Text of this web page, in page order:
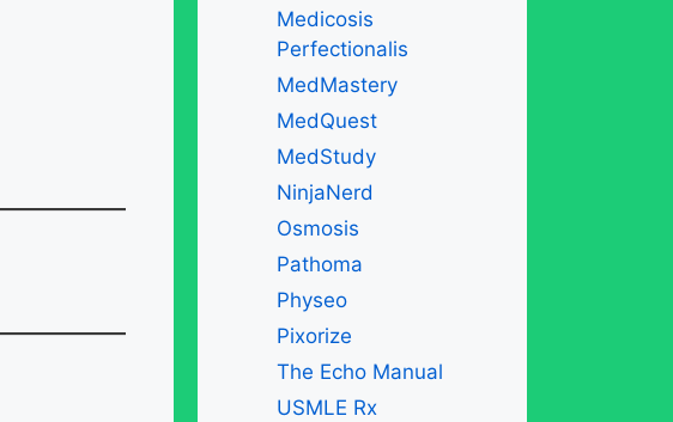
Medicosis
Perfectionalis
MedMastery
MedQuest
MedStudy
NinjaNerd
Osmosis
Pathoma
Physeo
Pixorize
The Echo Manual
USMLE Rx